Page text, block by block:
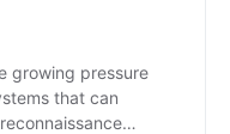
growing pressure
that can